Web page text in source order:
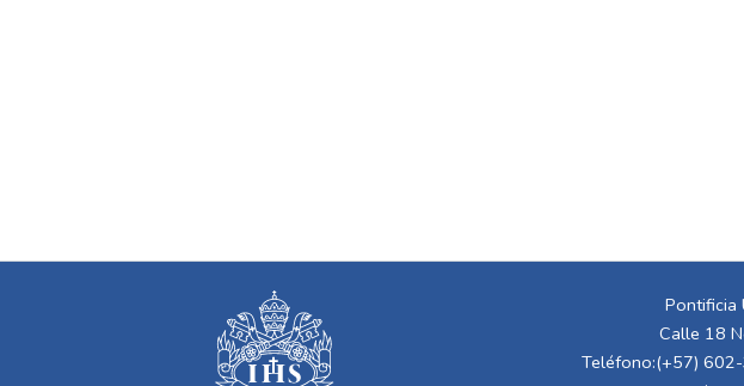
Pontificia
Calle 18
Teléfono:(+57)